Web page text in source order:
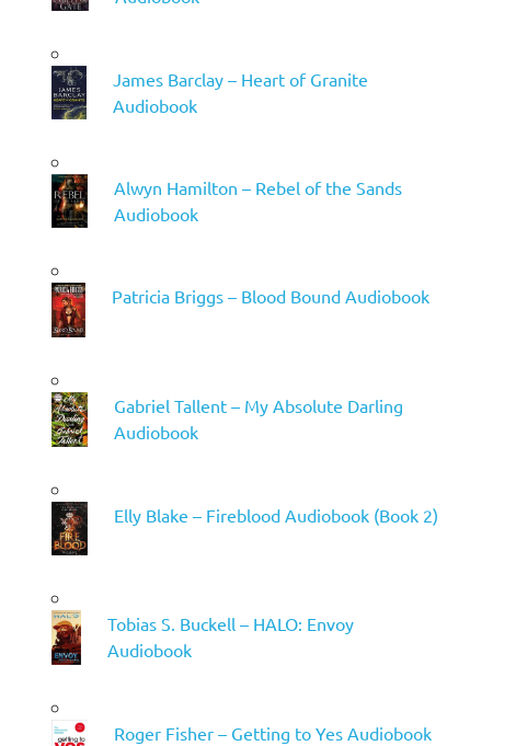
James Barclay – Heart of Granite
Audiobook
Alwyn Hamilton – Rebel of the Sands
Audiobook
Patricia Briggs – Blood Bound Audiobook
Gabriel Tallent – My Absolute Darling
Audiobook
Elly Blake – Fireblood Audiobook (Book 2)
Tobias S. Buckell – HALO: Envoy
Audiobook
Roger Fisher – Getting to Yes Audiobook